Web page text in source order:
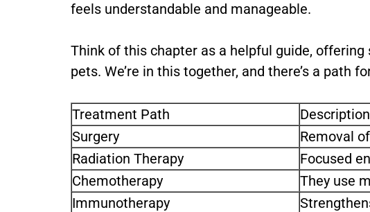
feels understandable and manageable.
Think of this chapter as a helpful guide,
pets. We’re in this together, and there’s a path
Treatment Path
Description
Surgery
Removal
Radiation Therapy
Focused
Chemotherapy
They use
Immunotherapy